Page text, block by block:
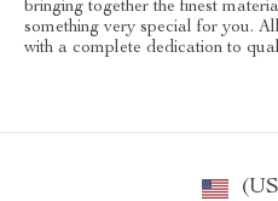
bringing together the finest
something very special for you.
with a complete dedication to